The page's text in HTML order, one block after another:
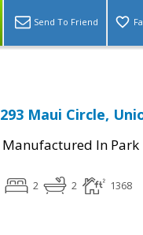
Send To Friend
293 Maui Circle,
Manufactured In Park
2 2 1368